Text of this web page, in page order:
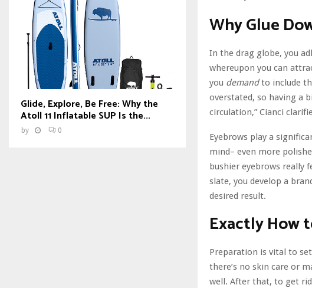
Why Glue
In the drag globe, you
whereupon you can
you demandto include
overstated, so having a
circulation,” Cianci
Eyebrows play a
mind– even more
bushier eyebrows really
slate, you develop a
desired result.
Exactly How
Preparation is vital to
there’s no skin care or
well. After that, to get
Glide, Explore, Be Free: Why the
Atoll 11 Inflatable SUP Is the...
by 0